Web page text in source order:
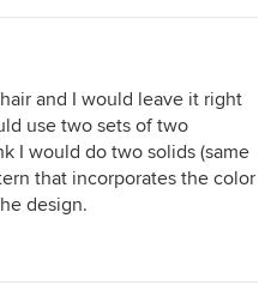
and I would leave it right
use two sets of two
I would do two solids (same
that incorporates the color
design.